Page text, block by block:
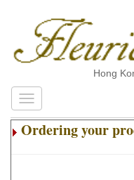
Hong
Ordering your